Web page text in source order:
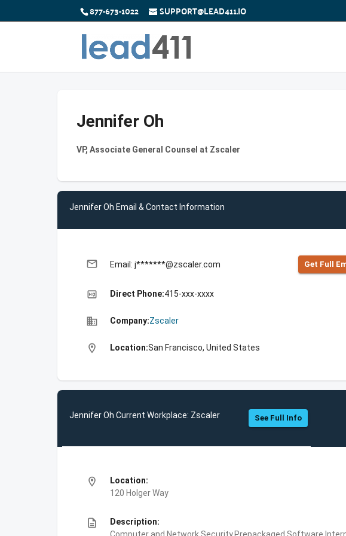
877-673-1022 SUPPORT@LEAD411.IO
Jennifer Oh
VP, Associate General Counsel at Zscaler
Jennifer Oh Email & Contact Information
email Email: j*******@zscaler.com Get Full
high_quality Direct Phone:415-xxx-xxxx
business Company:Zscaler
location_on Location:San Francisco, United States
Jennifer Oh Current Workplace: Zscaler See Full Info
location_on
Location:
120 Holger Way
description
Description: